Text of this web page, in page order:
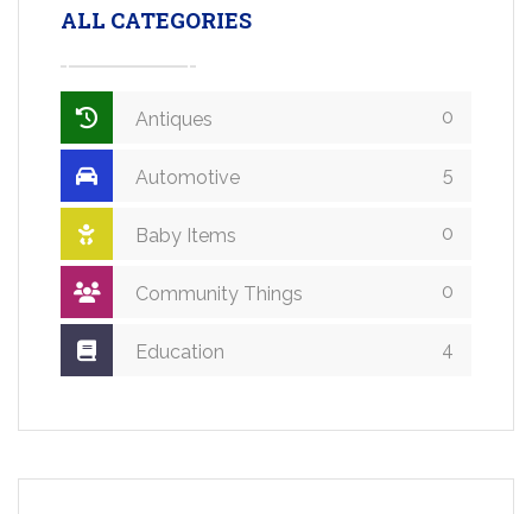
ALL CATEGORIES
Antiques 0
Automotive 5
Baby Items 0
Community Things 0
Education 4